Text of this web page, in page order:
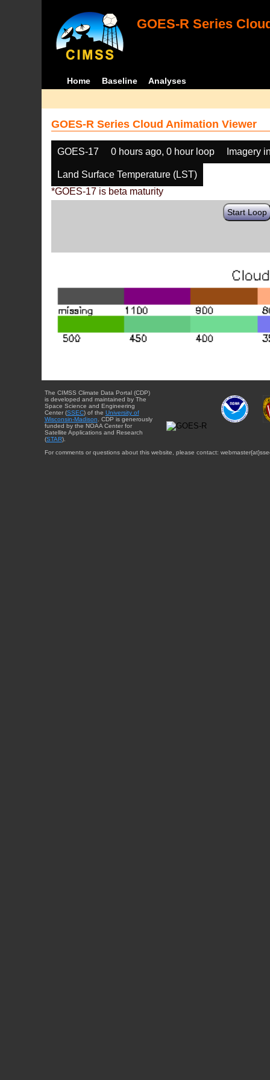
GOES-R Series
Home Baseline Analyses
GOES-R Series Cloud Animation Viewer
GOES-17 0 hours ago, 0 hour loop Imagery
Land Surface Temperature (LST)
*GOES-17 is beta maturity
Start Loop
The CIMSS Climate Data Portal (CDP)
is developed and maintained by The
Space Science and Engineering
Center (SSEC) of the University of
Wisconsin-Madison. CDP is generously
funded by the NOAA Center for
Satellite Applications and Research
(STAR).
For comments or questions about this website, please contact: